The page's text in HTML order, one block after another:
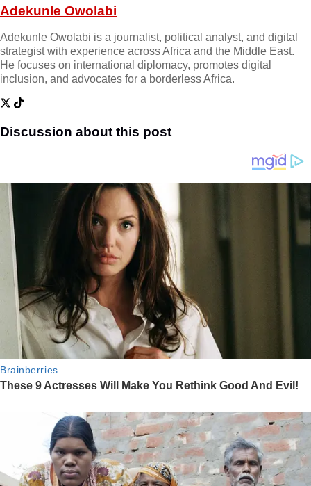
Adekunle Owolabi
Adekunle Owolabi is a journalist, political analyst, and digital
strategist with experience across Africa and the Middle East.
He focuses on international diplomacy, promotes digital
inclusion, and advocates for a borderless Africa.
Discussion about this post